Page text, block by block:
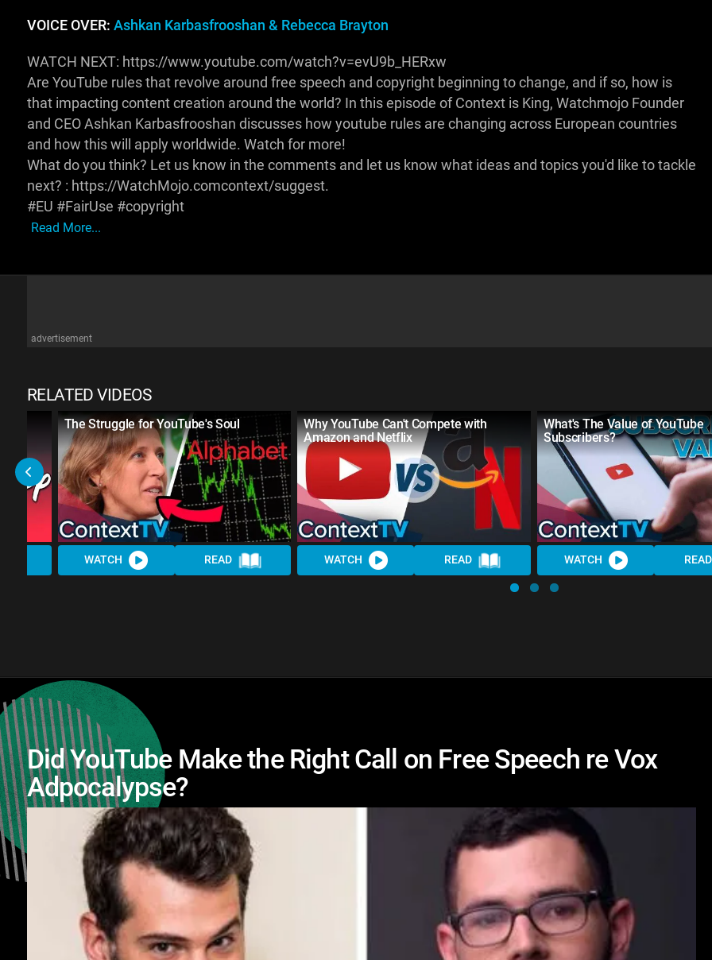
VOICE OVER: Ashkan Karbasfrooshan & Rebecca Brayton
WATCH NEXT: https://www.youtube.com/watch?v=evU9b_HERxw
Are YouTube rules that revolve around free speech and copyright beginning to change, and if so, how is
that impacting content creation around the world? In this episode of Context is King, Watchmojo Founder
and CEO Ashkan Karbasfrooshan discusses how youtube rules are changing across European countries
and how this will apply worldwide. Watch for more!
What do you think? Let us know in the comments and let us know what ideas and topics you'd like to tackle
next? : https://WatchMojo.comcontext/suggest.
#EU #FairUse #copyright
Read More...
advertisement
RELATED VIDEOS
The Struggle for YouTube's Soul
WATCH READ
Why YouTube Can't Compete with
Amazon and Netflix
WATCH READ
What's The Value of YouTube
Subscribers?
WATCH READ
Did YouTube Make the Right Call on Free Speech re Vox
Adpocalypse?